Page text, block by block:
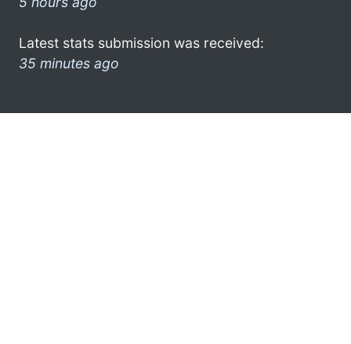
Latest stats submission was received:
35 minutes ago